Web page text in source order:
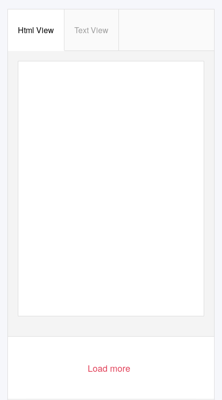
Html View Text View
Load more